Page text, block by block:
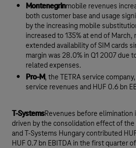
Montenegrinmobile revenues
both customer base and usage
by the increasing mobile
increased to 135% at end of
extended availability of SIM cards
margin was 28.0% in Q1 2007 due
related expenses.
Pro-M, the TETRA service
service revenues and HUF 0.6 bn
T-SystemsRevenues before elimination
driven by the consolidation effect of the
and T-Systems Hungary contributed
HUF 0.7 bn EBITDA in the first quarter